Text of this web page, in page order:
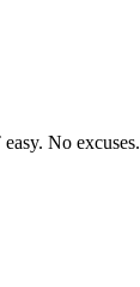
No excuses.